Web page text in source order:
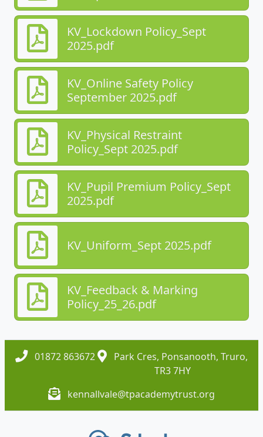
KV_Lockdown Policy_Sept
2025.pdf
KV_Online Safety Policy
September 2025.pdf
KV_Physical Restraint
Policy_Sept 2025.pdf
KV_Pupil Premium Policy_Sept
2025.pdf
KV_Uniform_Sept 2025.pdf
KV_Feedback & Marking
Policy_25_26.pdf
01872 863672
Park Cres, Ponsanooth, Truro,
TR3 7HY
kennallvale@tpacademytrust.org